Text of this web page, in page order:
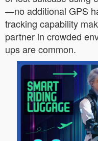
—no additional GPS
tracking capability
partner in crowded
ups are common.